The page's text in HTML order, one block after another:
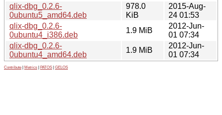
qlix-dbg_0.2.6-
0ubuntu5_amd64.deb
978.0
KiB
2015-Aug-
24 01:53
qlix-dbg_0.2.6-
0ubuntu4_i386.deb
1.9 MiB
2012-Jun-
01 07:34
qlix-dbg_0.2.6-
0ubuntu4_amd64.deb
1.9 MiB
2012-Jun-
01 07:34
Contribute Metrics PATOS GELOS